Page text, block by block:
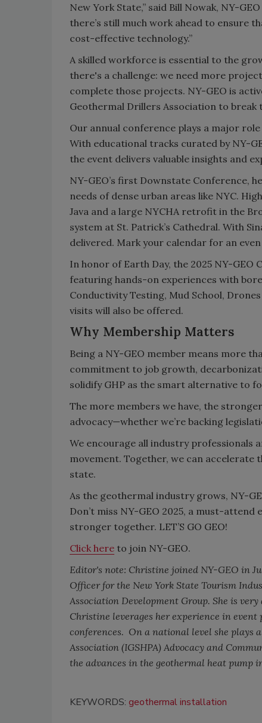
New York State,” said Bill Nowak, NY-
there’s still much work ahead to ensure
cost-effective technology.”
A skilled workforce is essential to the
there's a challenge: we need more
complete those projects. NY-GEO is
Geothermal Drillers Association to
Our annual conference plays a major
With educational tracks curated by NY-
the event delivers valuable insights and
NY-GEO’s first Downstate Conference,
needs of dense urban areas like NYC.
Java and a large NYCHA retrofit in the
system at St. Patrick’s Cathedral. With
delivered. Mark your calendar for an
In honor of Earth Day, the 2025 NY-GEO
featuring hands-on experiences with
Conductivity Testing, Mud School,
visits will also be offered.
Why Membership Matters
Being a NY-GEO member means more
commitment to job growth,
solidify GHP as the smart alternative to
The more members we have, the
advocacy—whether we’re backing
We encourage all industry professionals
movement. Together, we can accelerate
state.
As the geothermal industry grows, NY-
Don’t miss NY-GEO 2025, a must-
stronger together. LET’S GO GEO!
Click here to join NY-GEO.
Editor's note: Christine joined NY-GEO in
Officer for the New York State Tourism
Association Development Group. She is
Christine leverages her experience in
conferences. On a national level she plays
Association (IGSHPA) Advocacy and
the advances in the geothermal heat pump
KEYWORDS: geothermal installation